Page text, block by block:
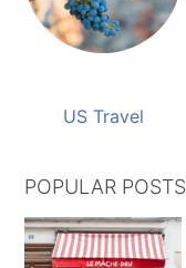
US Travel
POPULAR POSTS